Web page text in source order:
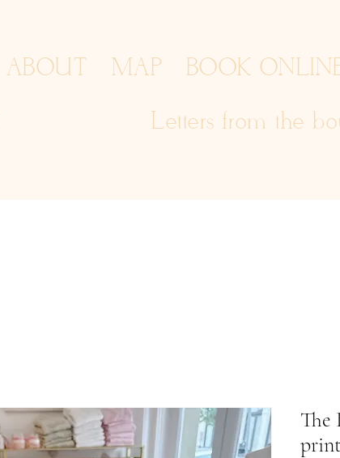
ABOUT MAP BOOK
Letters from the
The
print